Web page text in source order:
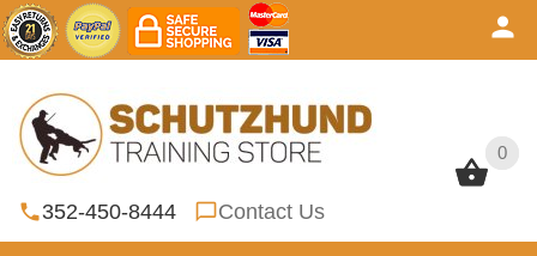
0
352-450-8444 Contact Us
0